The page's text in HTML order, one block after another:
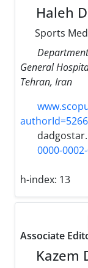
Haleh
Sports
General
Tehran, Iran
0000-
h-index: 13
Associate
Kazem